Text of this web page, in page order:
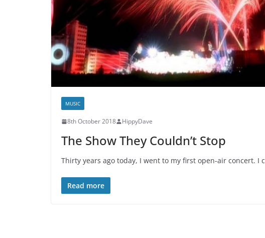
MUSIC
8th October 2018 HippyDave
The Show They Couldn’t Stop
Thirty years ago today, I went to my first open-air concert. I
Read more